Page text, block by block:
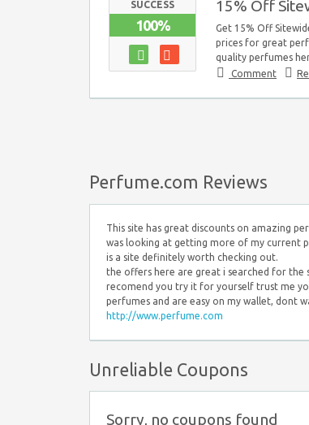
SUCCESS
100%
15% Off
Get 15% Off
prices for great
quality perfumes
Comment
Perfume.com Reviews
This site has great discounts on amazing
was looking at getting more of my current
is a site definitely worth checking out.
the offers here are great i searched for the
recomend you try it for yourself trust me
perfumes and are easy on my wallet, dont
http://www.perfume.com
Unreliable Coupons
Sorry, no coupons found